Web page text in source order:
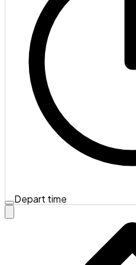
Depart time